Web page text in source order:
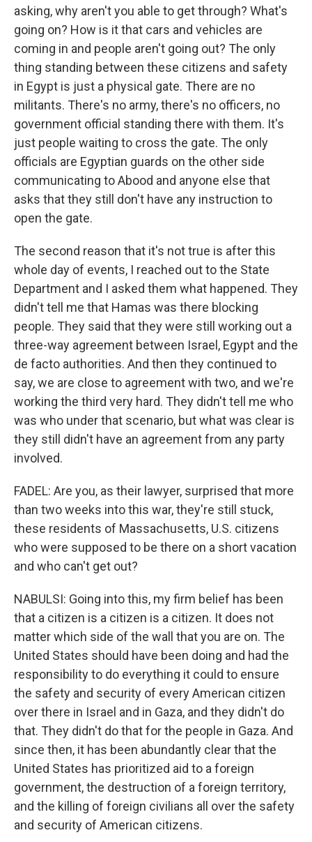
asking, why aren't you able to get through? What's
going on? How is it that cars and vehicles are
coming in and people aren't going out? The only
thing standing between these citizens and safety
in Egypt is just a physical gate. There are no
militants. There's no army, there's no officers, no
government official standing there with them. It's
just people waiting to cross the gate. The only
officials are Egyptian guards on the other side
communicating to Abood and anyone else that
asks that they still don't have any instruction to
open the gate.
The second reason that it's not true is after this
whole day of events, I reached out to the State
Department and I asked them what happened. They
didn't tell me that Hamas was there blocking
people. They said that they were still working out a
three-way agreement between Israel, Egypt and the
de facto authorities. And then they continued to
say, we are close to agreement with two, and we're
working the third very hard. They didn't tell me who
was who under that scenario, but what was clear is
they still didn't have an agreement from any party
involved.
FADEL: Are you, as their lawyer, surprised that more
than two weeks into this war, they're still stuck,
these residents of Massachusetts, U.S. citizens
who were supposed to be there on a short vacation
and who can't get out?
NABULSI: Going into this, my firm belief has been
that a citizen is a citizen is a citizen. It does not
matter which side of the wall that you are on. The
United States should have been doing and had the
responsibility to do everything it could to ensure
the safety and security of every American citizen
over there in Israel and in Gaza, and they didn't do
that. They didn't do that for the people in Gaza. And
since then, it has been abundantly clear that the
United States has prioritized aid to a foreign
government, the destruction of a foreign territory,
and the killing of foreign civilians all over the safety
and security of American citizens.